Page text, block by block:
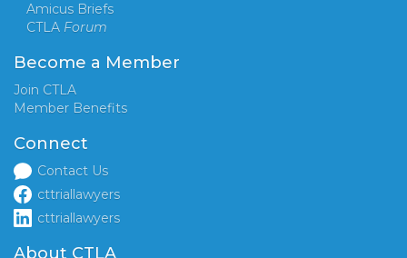
Amicus Briefs
CTLA Forum
Become a Member
Join CTLA
Member Benefits
Connect
Contact Us
cttriallawyers
cttriallawyers
About CTLA